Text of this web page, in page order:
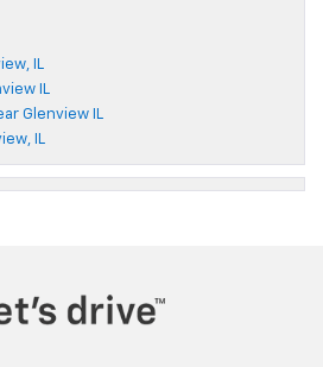
IL
IL
Glenview IL
IL